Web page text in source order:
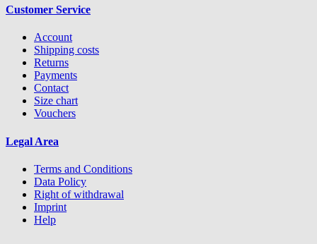
Customer Service
Account
Shipping costs
Returns
Payments
Contact
Size chart
Vouchers
Legal Area
Terms and Conditions
Data Policy
Right of withdrawal
Imprint
Help